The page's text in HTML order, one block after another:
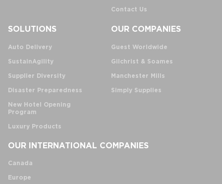
Contact Us
SOLUTIONS
Auto Delivery
SustainAgility
Supplier Diversity
Disaster Preparedness
New Hotel Opening
Program
Luxury Products
OUR COMPANIES
Guest Worldwide
Gilchrist & Soames
Manchester Mills
Simply Supplies
OUR INTERNATIONAL COMPANIES
Canada
Europe